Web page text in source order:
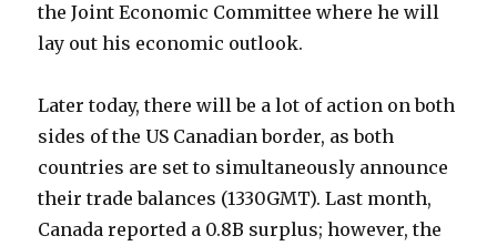
the Joint Economic Committee where he will
lay out his economic outlook.
Later today, there will be a lot of action on both
sides of the US Canadian border, as both
countries are set to simultaneously announce
their trade balances (1330GMT). Last month,
Canada reported a 0.8B surplus; however, the